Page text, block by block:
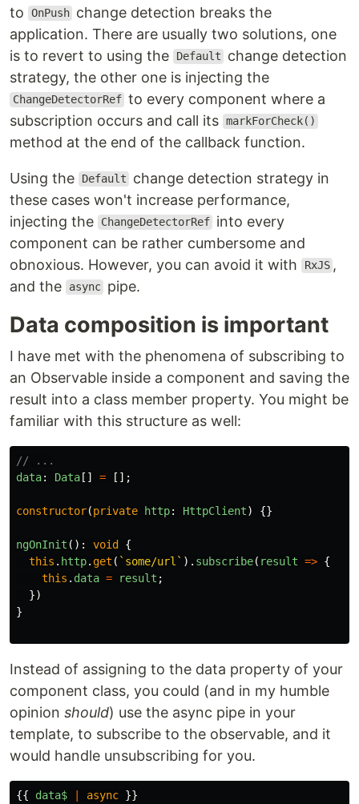
to
OnPush change detection breaks the
application. There are usually two solutions, one
is to revert to using the
Default
change detection
strategy, the other one is injecting the
ChangeDetectorRef to every component where a
subscription occurs and call its markForCheck()
method at the end of the callback function.
Using the Default
change detection strategy in
these cases won't increase performance,
injecting the
ChangeDetectorRef into every
component can be rather cumbersome and
obnoxious. However, you can avoid it with
RxJS ,
and the
async pipe.
Data composition is important
I have met with the phenomena of subscribing to
an Observable inside a component and saving the
result into a class member property. You might be
familiar with this structure as well:
// ...
data: Data[] = [];
constructor(private http: HttpClient) {}
ngOnInit (): void {
this . http. get ( `some/url` ). subscribe( result => {
this . data = result ;
})
}
Instead of assigning to the data property of your
component class, you could (and in my humble
opinion should) use the async pipe in your
template, to subscribe to the observable, and it
would handle unsubscribing for you.
{{ data$ | async }}